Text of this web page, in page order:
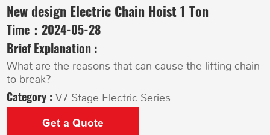
New design Electric Chain Hoist 1 Ton
Time：2024-05-28
Brief Explanation :
What are the reasons that can cause the lifting chain
to break?
Category :V7 Stage Electric Series
Get a Quote